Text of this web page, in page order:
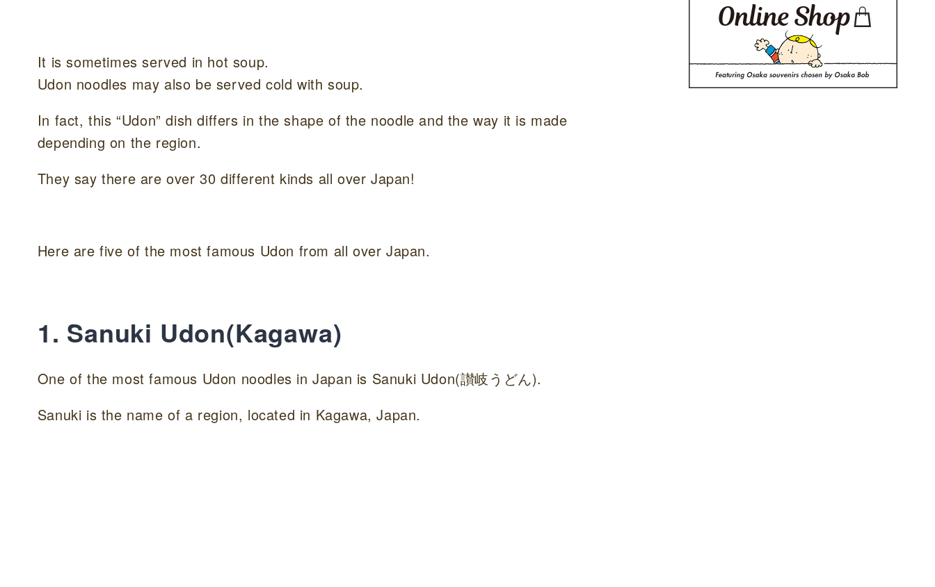
It is sometimes served in hot soup.
Udon noodles may also be served cold with soup.
In fact, this “Udon” dish differs in the shape of the noodle and the way it is made
depending on the region.
They say there are over 30 different kinds all over Japan!
Here are five of the most famous Udon from all over Japan.
1. Sanuki Udon(Kagawa)
One of the most famous Udon noodles in Japan is Sanuki Udon(讃岐うどん).
Sanuki is the name of a region, located in Kagawa, Japan.